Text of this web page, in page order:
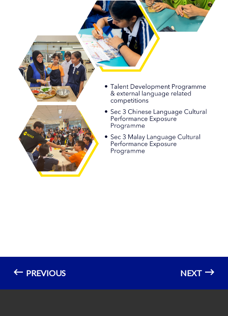
PREVIOUS NEXT